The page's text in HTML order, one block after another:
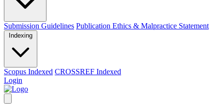
Submission Guidelines Publication Ethics & Malpractice Statement
Indexing
Scopus Indexed CROSSREF Indexed
Login